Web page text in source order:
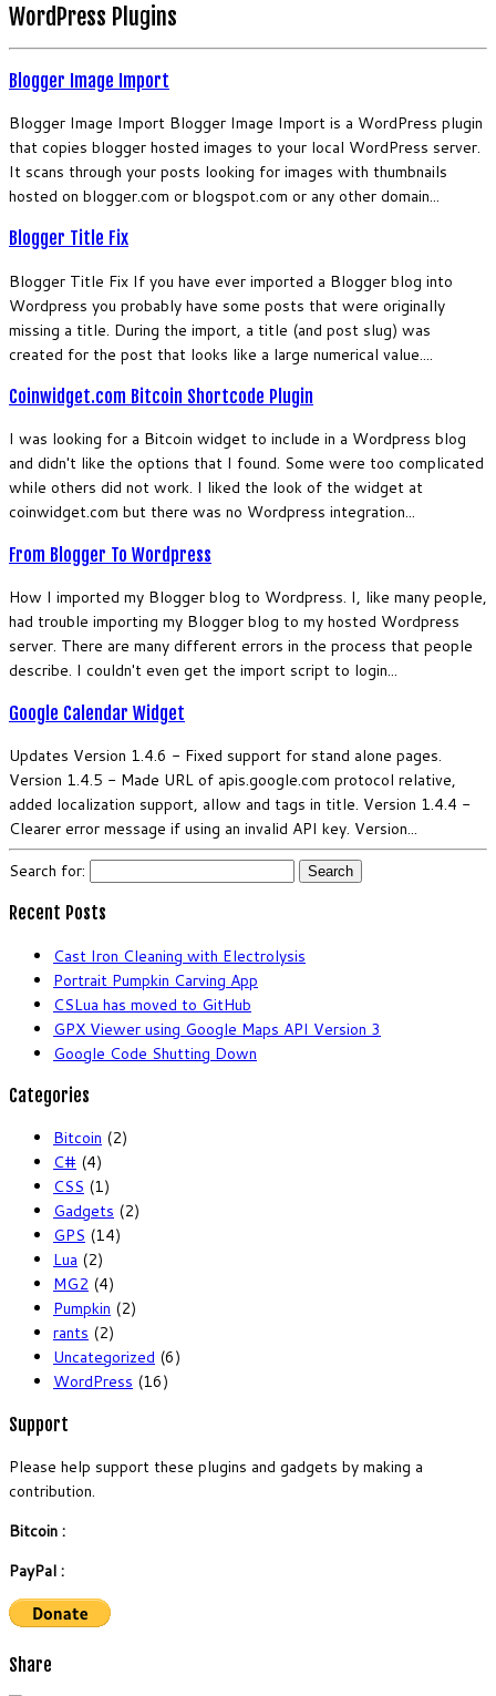
WordPress Plugins
Blogger Image Import
Blogger Image Import Blogger Image Import is a WordPress plugin
that copies blogger hosted images to your local WordPress server.
It scans through your posts looking for images with thumbnails
hosted on blogger.com or blogspot.com or any other domain...
Blogger Title Fix
Blogger Title Fix If you have ever imported a Blogger blog into
Wordpress you probably have some posts that were originally
missing a title. During the import, a title (and post slug) was
created for the post that looks like a large numerical value....
Coinwidget.com Bitcoin Shortcode Plugin
I was looking for a Bitcoin widget to include in a Wordpress blog
and didn't like the options that I found. Some were too complicated
while others did not work. I liked the look of the widget at
coinwidget.com but there was no Wordpress integration...
From Blogger To Wordpress
How I imported my Blogger blog to Wordpress. I, like many people,
had trouble importing my Blogger blog to my hosted Wordpress
server. There are many different errors in the process that people
describe. I couldn't even get the import script to login...
Google Calendar Widget
Updates Version 1.4.6 - Fixed support for stand alone pages.
Version 1.4.5 - Made URL of apis.google.com protocol relative,
added localization support, allow and tags in title. Version 1.4.4 -
Clearer error message if using an invalid API key. Version...
Search for:
Recent Posts
Cast Iron Cleaning with Electrolysis
Portrait Pumpkin Carving App
CSLua has moved to GitHub
GPX Viewer using Google Maps API Version 3
Google Code Shutting Down
Categories
Bitcoin (2)
C# (4)
CSS (1)
Gadgets (2)
GPS (14)
Lua (2)
MG2 (4)
Pumpkin (2)
rants (2)
Uncategorized (6)
WordPress (16)
Support
Please help support these plugins and gadgets by making a
contribution.
Bitcoin :
PayPal :
Share